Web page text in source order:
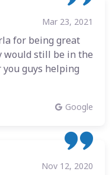
Mar 23, 2021
for being great
would still be in the
guys helping
Google
Nov 12, 2020